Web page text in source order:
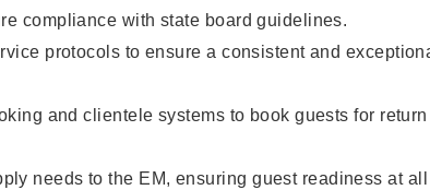
compliance with state board guidelines.
protocols to ensure a consistent and
and clientele systems to book guests for
needs to the EM, ensuring guest readiness at